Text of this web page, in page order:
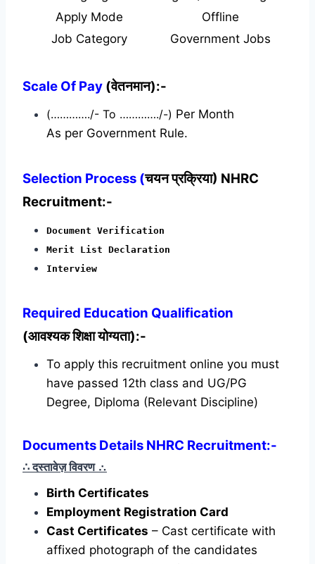
Apply Mode
Offline
Job Category
Government Jobs
Scale Of Pay (वेतनमान):-
(…………./- To …………./-) Per Month
As per Government Rule.
Selection Process (चयन प्रक्रिया) NHRC
Recruitment:-
Document Verification
Merit List Declaration
Interview
Required Education Qualification
(आवश्यक शिक्षा योग्यता):-
To apply this recruitment online you must
have passed 12th class and UG/PG
Degree, Diploma (Relevant Discipline)
Documents Details NHRC Recruitment:-
∴ दस्तावेज़ विवरण ∴
Birth Certificates
Employment Registration Card
Cast Certificates – Cast certificate with
affixed photograph of the candidates